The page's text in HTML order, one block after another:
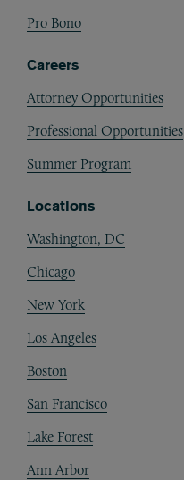
Pro Bono
Careers
Attorney Opportunities
Professional Opportunities
Summer Program
Locations
Washington, DC
Chicago
New York
Los Angeles
Boston
San Francisco
Lake Forest
Ann Arbor